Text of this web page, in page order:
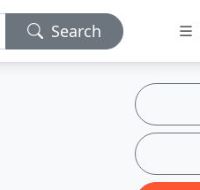
Search